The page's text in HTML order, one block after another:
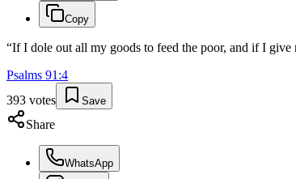
Copy
“If I dole out all my goods to feed the poor, and if I
Psalms 91 :4
393 votes Save
Share
WhatsApp